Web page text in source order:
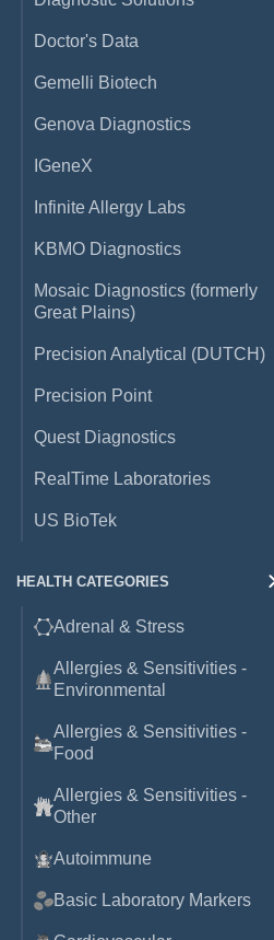
Doctor's Data
Gemelli Biotech
Genova Diagnostics
IGeneX
Infinite Allergy Labs
KBMO Diagnostics
Mosaic Diagnostics (formerly
Great Plains)
Precision Analytical (DUTCH)
Precision Point
Quest Diagnostics
RealTime Laboratories
US BioTek
HEALTH CATEGORIES
Adrenal & Stress
Allergies & Sensitivities -
Environmental
Allergies & Sensitivities -
Food
Allergies & Sensitivities -
Other
Autoimmune
Basic Laboratory Markers